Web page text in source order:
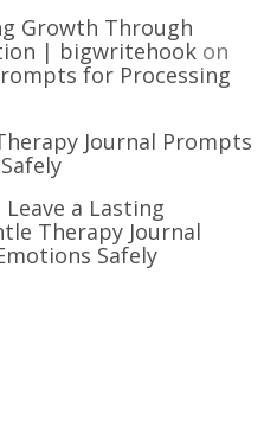
Growth Through
| bigwritehook on
for Processing
Journal Prompts
a Lasting
Therapy Journal
Safely